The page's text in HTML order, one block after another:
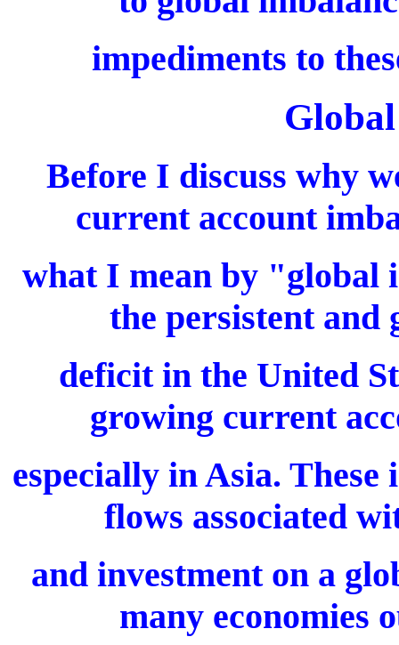
impediments to
Before I discuss why
current account
what I mean by "global
the persistent and
deficit in the United
growing current
especially in Asia.
flows associated
and investment on a
many economies